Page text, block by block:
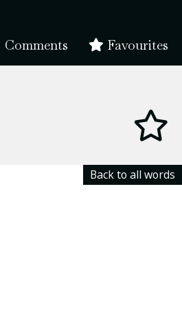
Comments Favourites
Back to all words